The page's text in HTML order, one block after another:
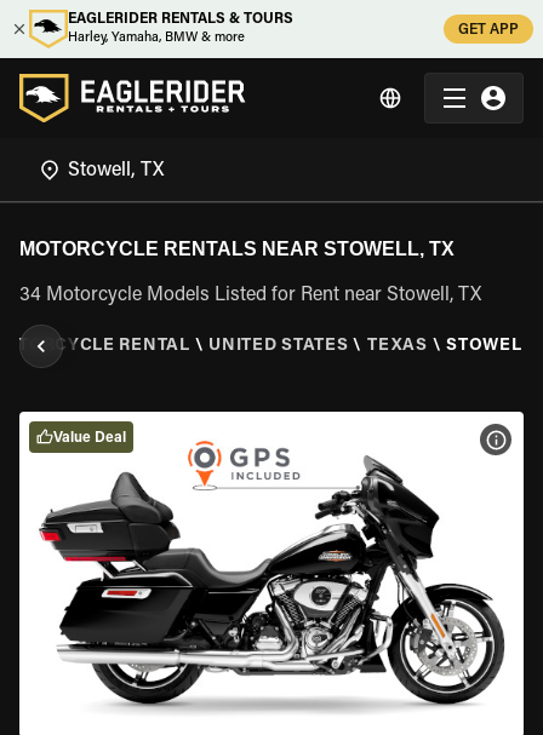
EAGLERIDER RENTALS & TOURS
Harley, Yamaha, BMW & more
GET APP
MOTORCYCLE RENTALS NEAR STOWELL, TX
34 Motorcycle Models Listed for Rent near Stowell, TX
RENTAL \ UNITED STATES \ TEXAS \ STOWELL,
Value Deal